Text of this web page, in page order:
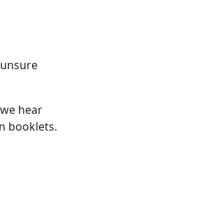
hear
booklets.